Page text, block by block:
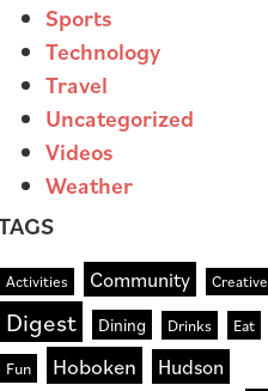
Sports
Technology
Travel
Uncategorized
Videos
Weather
Activities Community Creative
Digest Dining Drinks Eat
Fun Hoboken Hudson